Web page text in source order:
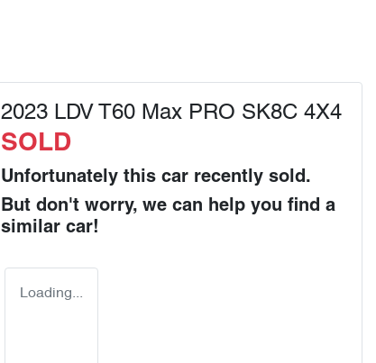
2023 LDV T60 Max PRO SK8C 4X4
SOLD
Unfortunately this car recently sold.
But don't worry, we can help you find a
similar car!
Loading...